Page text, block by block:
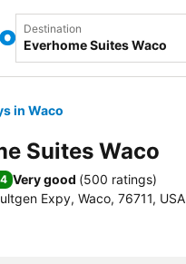
Destination
in Waco
Suites Waco
Very good (500 ratings)
Expy, Waco, 76711, USA